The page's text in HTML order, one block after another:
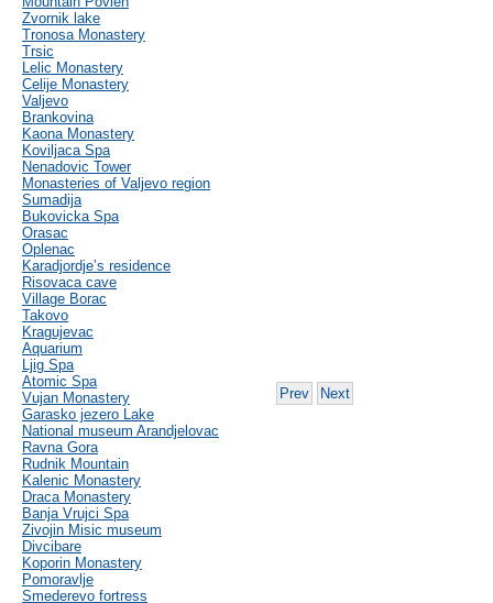
Zvornik lake
Tronosa Monastery
Trsic
Lelic Monastery
Celije Monastery
Valjevo
Brankovina
Kaona Monastery
Koviljaca Spa
Nenadovic Tower
Monasteries of Valjevo region
Sumadija
Bukovicka Spa
Orasac
Oplenac
Karadjordje’s residence
Risovaca cave
Village Borac
Takovo
Kragujevac
Aquarium
Ljig Spa
Atomic Spa
Vujan Monastery
Garasko jezero Lake
National museum Arandjelovac
Ravna Gora
Rudnik Mountain
Kalenic Monastery
Draca Monastery
Banja Vrujci Spa
Zivojin Misic museum
Divcibare
Koporin Monastery
Pomoravlje
Smederevo fortress
Prev Next